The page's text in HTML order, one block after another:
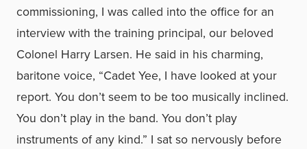
commissioning, I was called into the office for an
interview with the training principal, our beloved
Colonel Harry Larsen. He said in his charming,
baritone voice, “Cadet Yee, I have looked at your
report. You don’t seem to be too musically inclined.
You don’t play in the band. You don’t play
instruments of any kind.” I sat so nervously before